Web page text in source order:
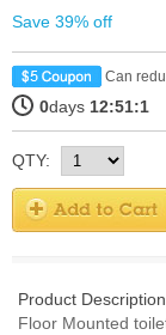
Save 39% off
Can
0days 12:51:0
QTY:
Product Description
Floor Mounted